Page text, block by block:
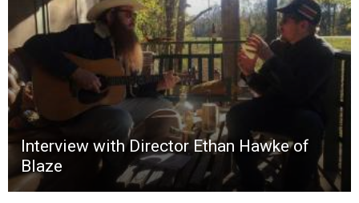
Interview with Director Ethan Hawke of
Blaze